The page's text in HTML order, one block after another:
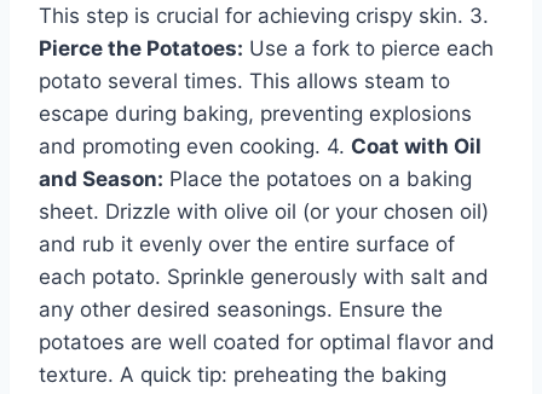
This step is crucial for achieving crispy skin. 3.
Pierce the Potatoes: Use a fork to pierce each
potato several times. This allows steam to
escape during baking, preventing explosions
and promoting even cooking. 4. Coat with Oil
and Season: Place the potatoes on a baking
sheet. Drizzle with olive oil (or your chosen oil)
and rub it evenly over the entire surface of
each potato. Sprinkle generously with salt and
any other desired seasonings. Ensure the
potatoes are well coated for optimal flavor and
texture. A quick tip: preheating the baking